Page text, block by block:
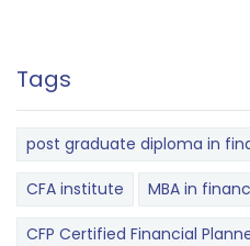
Tags
post graduate diploma in
CFA institute MBA in
CFP Certified Financial